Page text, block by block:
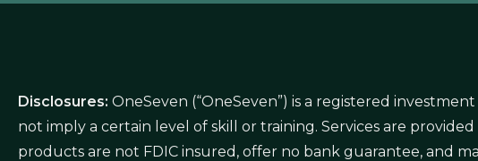
Disclosures: OneSeven (“OneSeven”) is a registered
not imply a certain level of skill or training. Services are
products are not FDIC insured, offer no bank guarantee, and